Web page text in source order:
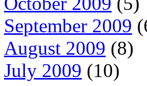
September 2009
August 2009 (8)
July 2009 (10)